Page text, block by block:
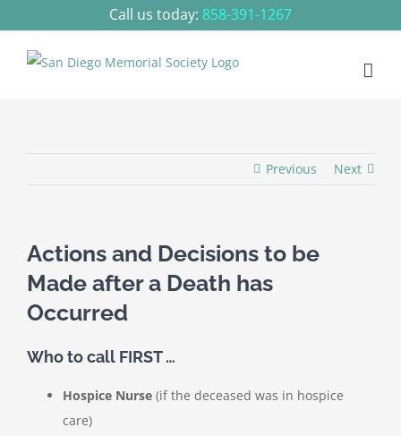
to
content
Call us today: 858-391-1267
Previous Next
Actions and Decisions to be
Made after a Death has
Occurred
Who to call FIRST …
Hospice Nurse (if the deceased was in hospice
care)